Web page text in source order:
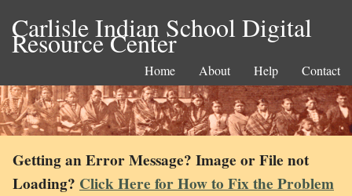
Carlisle Indian School Digital
Resource Center
Home About Help Contact
Getting an Error Message? Image or File not
Loading? Click Here for How to Fix the Problem